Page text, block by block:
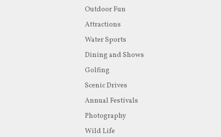
Outdoor Fun
Attractions
Water Sports
Dining and Shows
Golfing
Scenic Drives
Annual Festivals
Photography
Wild Life